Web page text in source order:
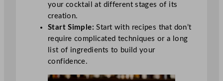
your cocktail at different stages of its
creation.
Start Simple: Start with recipes that don’t
require complicated techniques or a long
list of ingredients to build your
confidence.